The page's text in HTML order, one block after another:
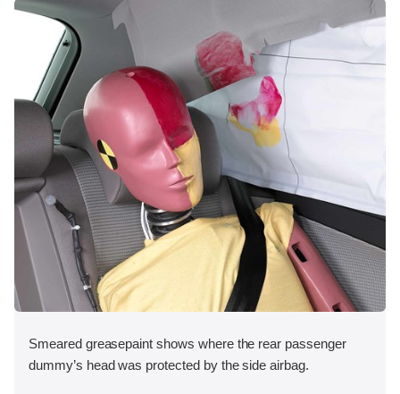
Smeared greasepaint shows where the rear passenger
dummy’s head was protected by the side airbag.